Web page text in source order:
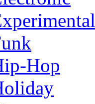
Hop